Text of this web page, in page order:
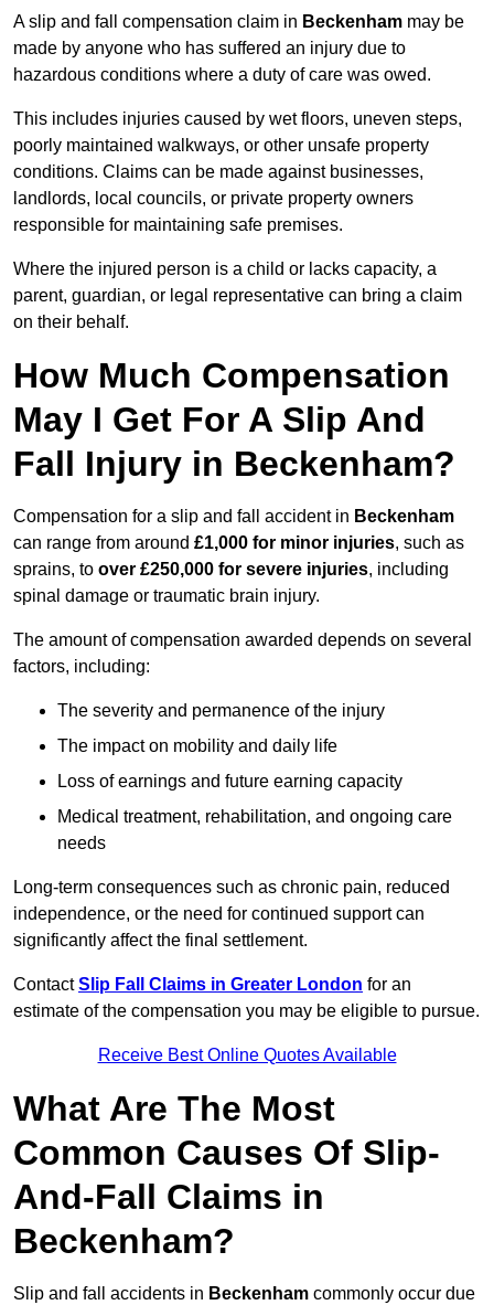
A slip and fall compensation claim in Beckenham may be
made by anyone who has suffered an injury due to
hazardous conditions where a duty of care was owed.
This includes injuries caused by wet floors, uneven steps,
poorly maintained walkways, or other unsafe property
conditions. Claims can be made against businesses,
landlords, local councils, or private property owners
responsible for maintaining safe premises.
Where the injured person is a child or lacks capacity, a
parent, guardian, or legal representative can bring a claim
on their behalf.
How Much Compensation
May I Get For A Slip And
Fall Injury in Beckenham?
Compensation for a slip and fall accident in Beckenham
can range from around £1,000 for minor injuries, such as
sprains, to over £250,000 for severe injuries, including
spinal damage or traumatic brain injury.
The amount of compensation awarded depends on several
factors, including:
The severity and permanence of the injury
The impact on mobility and daily life
Loss of earnings and future earning capacity
Medical treatment, rehabilitation, and ongoing care
needs
Long-term consequences such as chronic pain, reduced
independence, or the need for continued support can
significantly affect the final settlement.
ContactSlip Fall Claims in Greater London for an
estimate of the compensation you may be eligible to pursue.
Receive Best Online Quotes Available
What Are The Most
Common Causes Of Slip-
And-Fall Claims in
Beckenham?
Slip and fall accidents in Beckenham commonly occur due